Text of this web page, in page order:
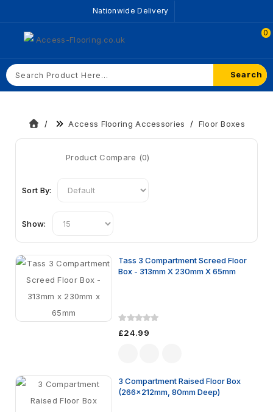
Nationwide Delivery
0
Search
Access Flooring Accessories Floor Boxes
Product Compare (0)
Sort By:
Show:
Tass 3 Compartment Screed Floor
Box - 313mm X 230mm X 65mm
£24.99
3 Compartment Raised Floor Box
(266x212mm, 80mm Deep)